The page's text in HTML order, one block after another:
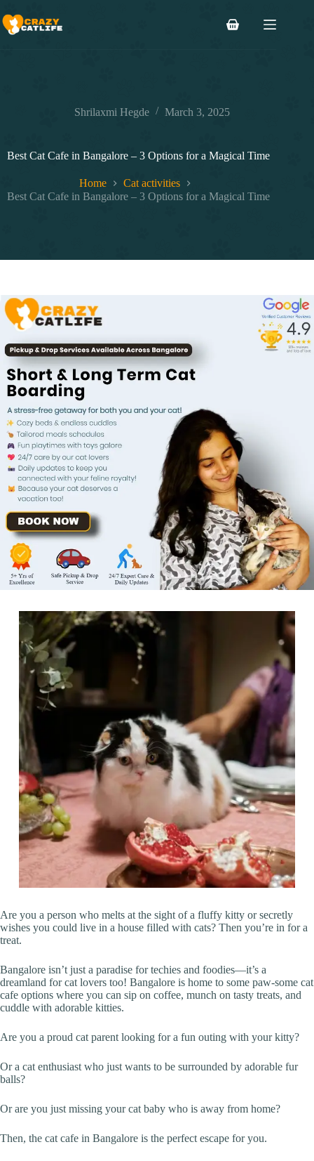
to
content
Shopping
Shrilaxmi Hegde March 3, 2025
Best Cat Cafe in Bangalore – 3 Options for a Magical Time
Home
Cat activities
Best Cat Cafe in Bangalore – 3 Options for a Magical Time
Are you a person who melts at the sight of a fluffy kitty or secretly
wishes you could live in a house filled with cats? Then you’re in for a
treat.
Bangalore isn’t just a paradise for techies and foodies—it’s a
dreamland for cat lovers too! Bangalore is home to some paw-some cat
cafe options where you can sip on coffee, munch on tasty treats, and
cuddle with adorable kitties.
Are you a proud cat parent looking for a fun outing with your kitty?
Or a cat enthusiast who just wants to be surrounded by adorable fur
balls?
Or are you just missing your cat baby who is away from home?
Then, the cat cafe in Bangalore is the perfect escape for you.